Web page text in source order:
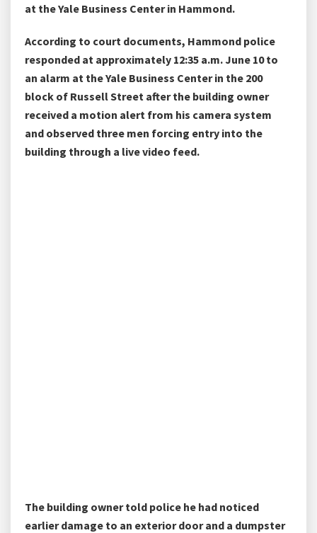
at the Yale Business Center in Hammond.
According to court documents, Hammond police
responded at approximately 12:35 a.m. June 10 to
an alarm at the Yale Business Center in the 200
block of Russell Street after the building owner
received a motion alert from his camera system
and observed three men forcing entry into the
building through a live video feed.
The building owner told police he had noticed
earlier damage to an exterior door and a dumpster